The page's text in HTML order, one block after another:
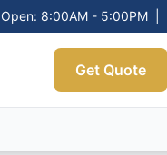
Open: 8:00AM - 5:00PM
Get Quote